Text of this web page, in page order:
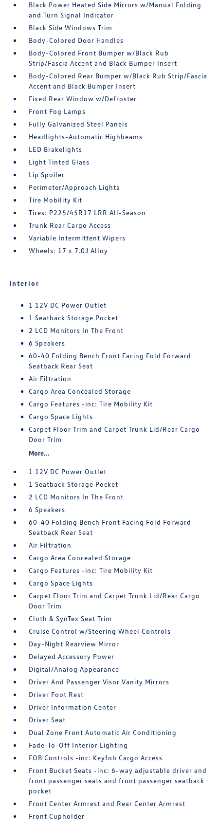
Black Power Heated Side Mirrors w/Manual Folding
and Turn Signal Indicator
Black Side Windows Trim
Body-Colored Door Handles
Body-Colored Front Bumper w/Black Rub
Strip/Fascia Accent and Black Bumper Insert
Body-Colored Rear Bumper w/Black Rub Strip/Fascia
Accent and Black Bumper Insert
Fixed Rear Window w/Defroster
Front Fog Lamps
Fully Galvanized Steel Panels
Headlights-Automatic Highbeams
LED Brakelights
Light Tinted Glass
Lip Spoiler
Perimeter/Approach Lights
Tire Mobility Kit
Tires: P225/45R17 LRR All-Season
Trunk Rear Cargo Access
Variable Intermittent Wipers
Wheels: 17 x 7.0J Alloy
Interior
1 12V DC Power Outlet
1 Seatback Storage Pocket
2 LCD Monitors In The Front
6 Speakers
60-40 Folding Bench Front Facing Fold Forward
Seatback Rear Seat
Air Filtration
Cargo Area Concealed Storage
Cargo Features -inc: Tire Mobility Kit
Cargo Space Lights
Carpet Floor Trim and Carpet Trunk Lid/Rear Cargo
Door Trim
More...
1 12V DC Power Outlet
1 Seatback Storage Pocket
2 LCD Monitors In The Front
6 Speakers
60-40 Folding Bench Front Facing Fold Forward
Seatback Rear Seat
Air Filtration
Cargo Area Concealed Storage
Cargo Features -inc: Tire Mobility Kit
Cargo Space Lights
Carpet Floor Trim and Carpet Trunk Lid/Rear Cargo
Door Trim
Cloth & SynTex Seat Trim
Cruise Control w/Steering Wheel Controls
Day-Night Rearview Mirror
Delayed Accessory Power
Digital/Analog Appearance
Driver And Passenger Visor Vanity Mirrors
Driver Foot Rest
Driver Information Center
Driver Seat
Dual Zone Front Automatic Air Conditioning
Fade-To-Off Interior Lighting
FOB Controls -inc: Keyfob Cargo Access
Front Bucket Seats -inc: 6-way adjustable driver and
front passenger seats and front passenger seatback
pocket
Front Center Armrest and Rear Center Armrest
Front Cupholder